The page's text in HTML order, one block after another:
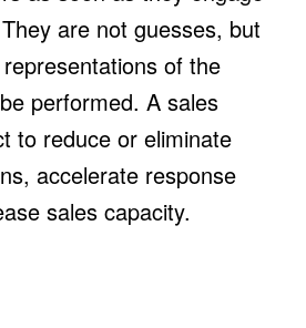
are not guesses, but
of the
performed. A sales
to reduce or eliminate
accelerate response
sales capacity.